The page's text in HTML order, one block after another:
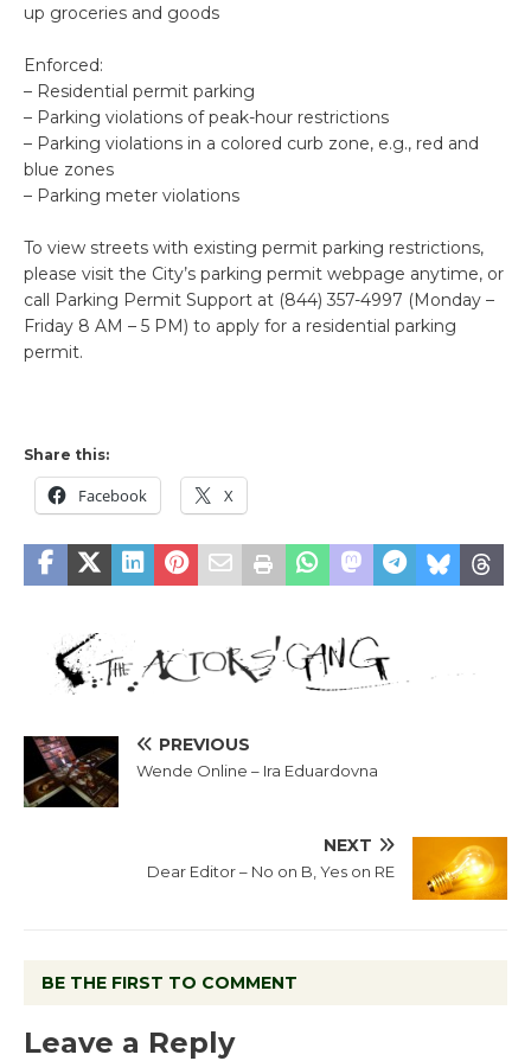
up groceries and goods
Enforced:
– Residential permit parking
– Parking violations of peak-hour restrictions
– Parking violations in a colored curb zone, e.g., red and
blue zones
– Parking meter violations
To view streets with existing permit parking restrictions,
please visit the City’s parking permit webpage anytime, or
call Parking Permit Support at (844) 357-4997 (Monday –
Friday 8 AM – 5 PM) to apply for a residential parking
permit.
Share this:
Facebook X
PREVIOUS
Wende Online – Ira Eduardovna
NEXT
Dear Editor – No on B, Yes on RE
BE THE FIRST TO COMMENT
Leave a Reply